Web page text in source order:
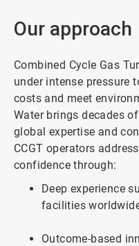
Our approach
Combined Cycle Gas
under intense pressure
costs and meet
Water brings decades
global expertise and
CCGT operators
confidence through:
Deep experience
facilities
Outcome-based